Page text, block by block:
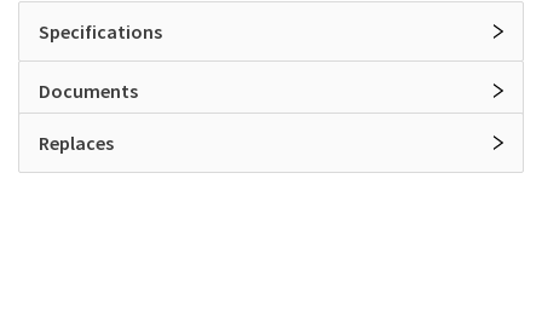
Specifications
Documents
Replaces